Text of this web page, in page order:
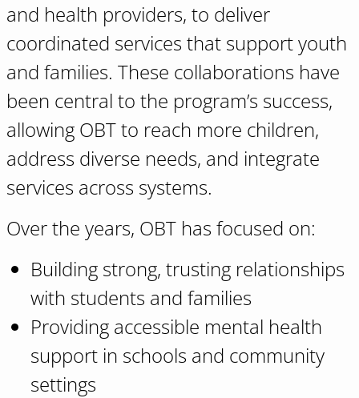
and health providers, to deliver
coordinated services that support youth
and families. These collaborations have
been central to the program’s success,
allowing OBT to reach more children,
address diverse needs, and integrate
services across systems.
Over the years, OBT has focused on:
Building strong, trusting relationships
with students and families
Providing accessible mental health
support in schools and community
settings